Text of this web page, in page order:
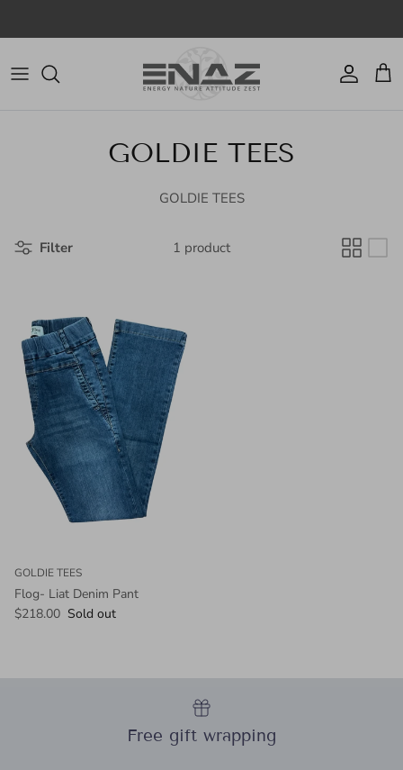
Account Cart
GOLDIE TEES
GOLDIE TEES
Filter 1 product
GOLDIE TEES
Flog- Liat Denim Pant
Regular price
$218.00 Sold out
Free gift wrapping